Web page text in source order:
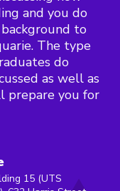
and you do
to
The type
do
as well as
prepare you for
15 (UTS